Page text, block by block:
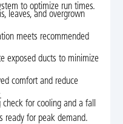
to optimize run times.
leaves, and overgrown
meets recommended
exposed ducts to minimize
comfort and reduce
for cooling and a fall
ready for peak demand.